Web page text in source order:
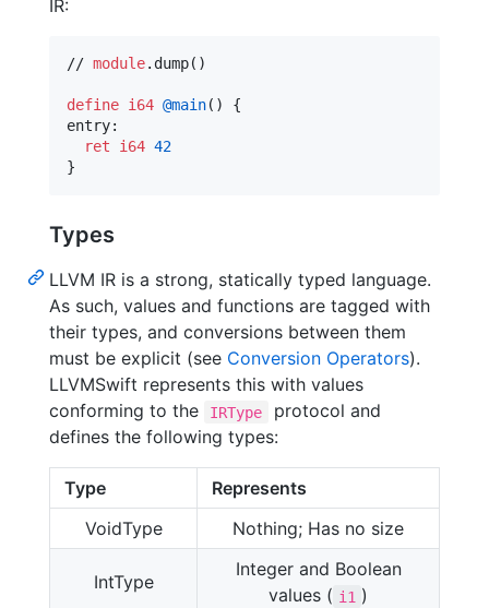
IR:
// module.dump()
define i64 @main() {
entry:
ret
i64 42
}
Types
LLVM IR is a strong, statically typed language.
As such, values and functions are tagged with
their types, and conversions between them
must be explicit (see Conversion Operators).
LLVMSwift represents this with values
conforming to the
IRType
protocol and
defines the following types:
Type
Represents
VoidType
Nothing; Has no size
IntType
Integer and Boolean
values ( i1 )